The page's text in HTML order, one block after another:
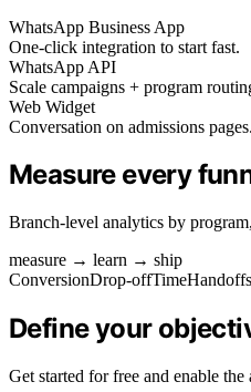
WhatsApp Business App
One‑click integration to start fast.
WhatsApp API
Scale campaigns + program
Web Widget
Conversation on admissions pages.
Measure every
Branch-level analytics by
measure → learn → ship
ConversionDrop‑offTimeHandoffs
Define your
Get started for free and enable